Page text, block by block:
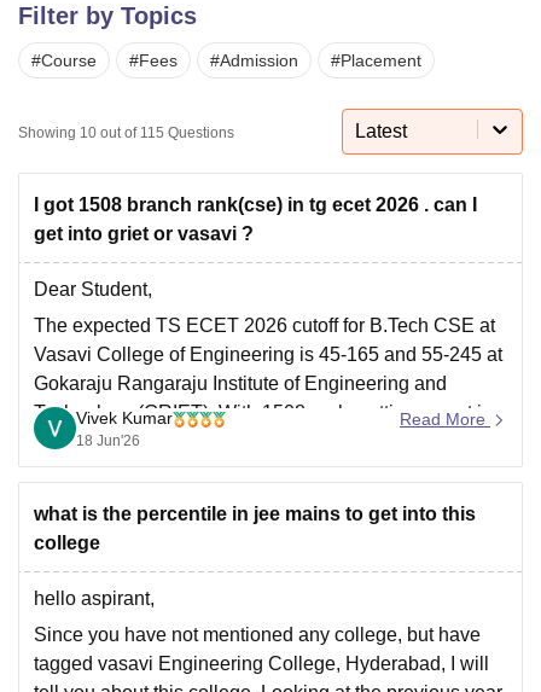
Bhopal
LucknowKMC Manipal King George Medical College Lucknow
Lovely Professional University
of Fundamental Research, MumbaiIndian Agricultural Research
Vellore Institute of Technology, VelloreSRM Institute of
College Of Nursing, Mumbai
Centre, KolkataGuru Nanak Institute Of Hotel Management, Kolkata
SciencesCompetitionPharmacyAnimation and Design
ReviewsAmrita Vishwa Vidyapeetham Reviews IBS Hyderabad
Filter by Topics
#Course #Fees #Admission #Placement
Showing 10 out of 115 Questions Latest
I got 1508 branch rank(cse) in tg ecet 2026 . can I
get into griet or vasavi ?
Dear Student,
The expected TS ECET 2026 cutoff for B.Tech CSE at
Vasavi College of Engineering is 45-165 and 55-245 at
Gokaraju Rangaraju Institute of Engineering and
Technology (GRIET). With 1508 rank, getting a seat in
these colleges for CSE is highly unlikely.
Read more at:TS ECET Cutoff
Vivek Kumar
18 Jun'26
Read More
what is the percentile in jee mains to get into this
college
hello aspirant,
Since you have not mentioned any college, but have
tagged vasavi Engineering College, Hyderabad, I will